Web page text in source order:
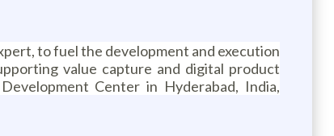
to fuel the development and execution
value capture and digital product
Center in Hyderabad, India,